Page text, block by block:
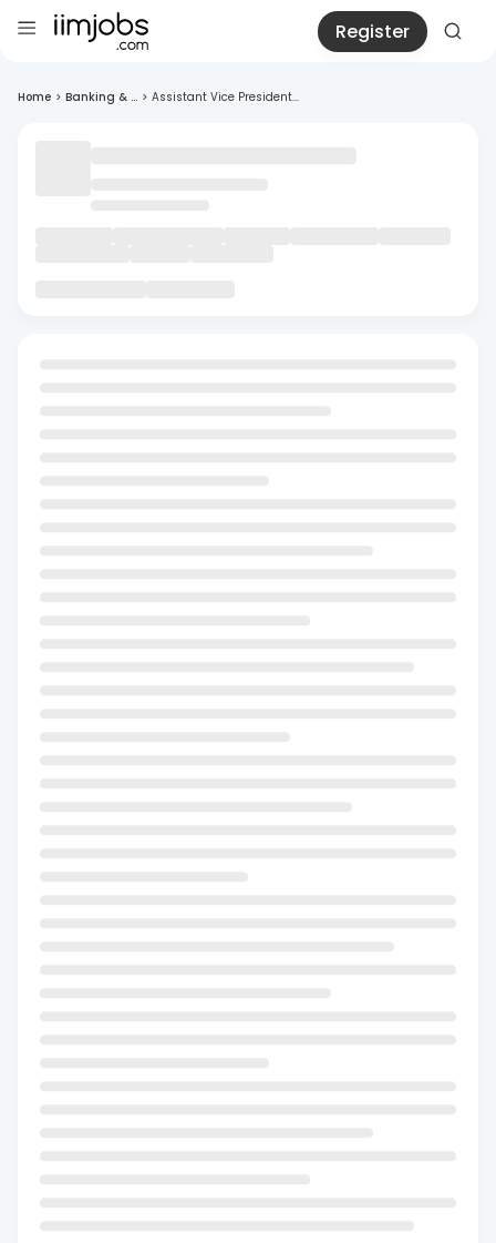
Register
Home > Banking & ... > Assistant Vice President...